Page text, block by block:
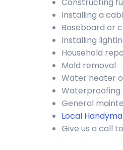
Installing a
Baseboard or
Installing
Household
Mold removal
Water heater
Waterproofing
General
Local
Give us a call